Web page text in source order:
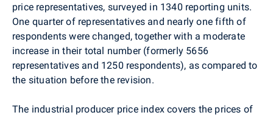
price representatives, surveyed in 1340 reporting units.
One quarter of representatives and nearly one fifth of
respondents were changed, together with a moderate
increase in their total number (formerly 5656
representatives and 1250 respondents), as compared to
the situation before the revision.
The industrial producer price index covers the prices of